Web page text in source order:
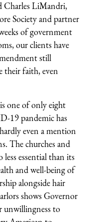
Charles LiMandri,
Society and partner
of government
our clients have
still
their faith, even
one of only eight
19 pandemic has
even a mention
The churches and
essential than its
and well-being of
alongside hair
shows Governor
unwillingness to